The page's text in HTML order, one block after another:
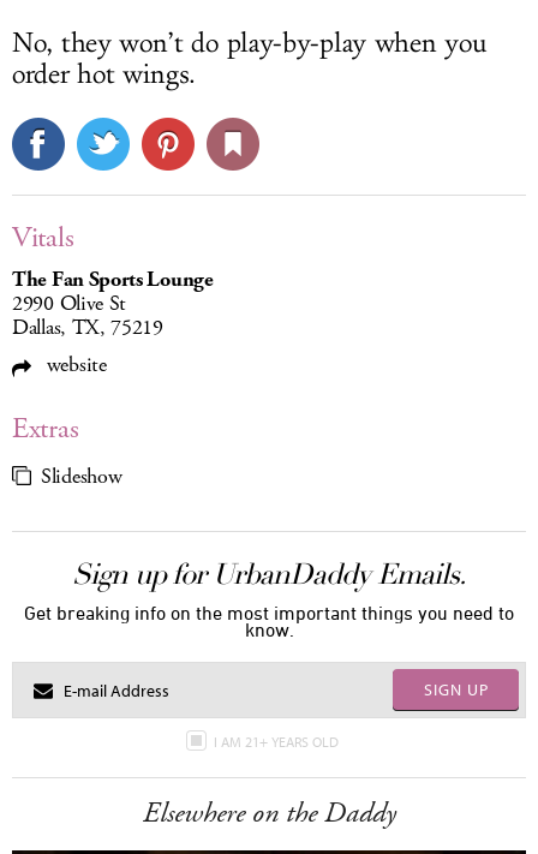
No, they won’t do play-by-play when you
order hot wings.
Vitals
The Fan Sports Lounge
2990 Olive St
Dallas, TX, 75219
website
Extras
Slideshow
Sign up for UrbanDaddy Emails.
Get breaking info on the most important things you need to
know.
SIGN UP
I AM 21+ YEARS OLD
Elsewhere on the Daddy